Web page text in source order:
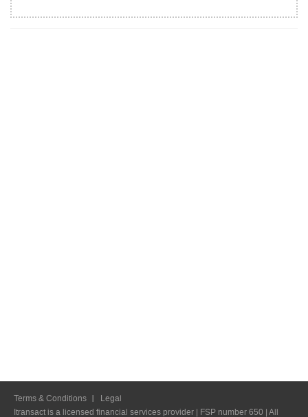
Terms & Conditions
Legal
Itransact is a licensed financial services provider | FSP number 650 | All